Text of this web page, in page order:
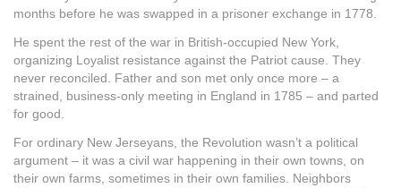
months before he was swapped in a prisoner exchange in 1778.
He spent the rest of the war in British-occupied New York,
organizing Loyalist resistance against the Patriot cause. They
never reconciled. Father and son met only once more – a
strained, business-only meeting in England in 1785 – and parted
for good.
For ordinary New Jerseyans, the Revolution wasn’t a political
argument – it was a civil war happening in their own towns, on
their own farms, sometimes in their own families. Neighbors